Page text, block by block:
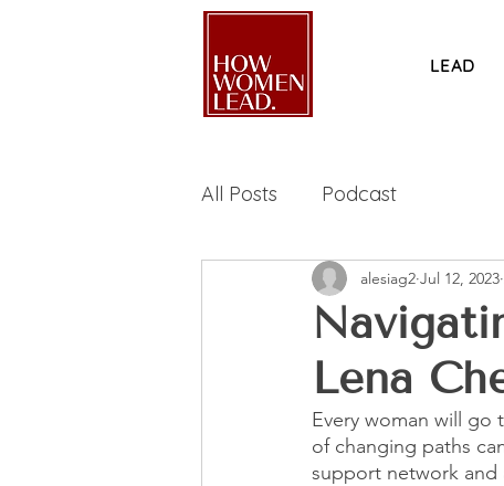
LEAD
All Posts Podcast
Lena
alesiag2 Jul 12, 2023
Every woman will go
of changing paths
support network and